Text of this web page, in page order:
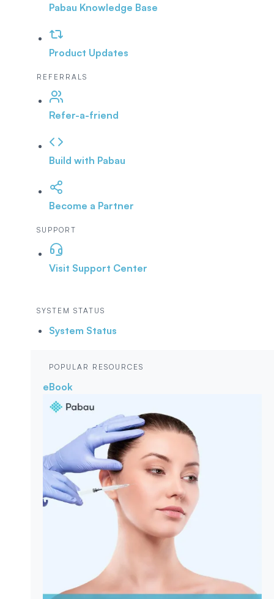
Pabau Knowledge Base
Product Updates
REFERRALS
Refer-a-friend
Build with Pabau
Become a Partner
SUPPORT
Visit Support Center
SYSTEM STATUS
System Status
POPULAR RESOURCES
eBook